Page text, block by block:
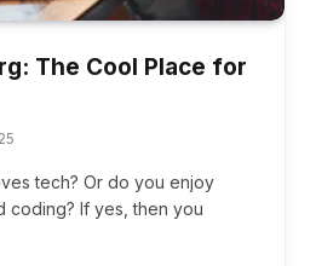
The Cool Place for
tech? Or do you enjoy
coding? If yes, then you